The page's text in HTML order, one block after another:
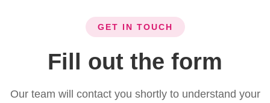
GET IN TOUCH
Fill out the form
Our team will contact you shortly to understand your